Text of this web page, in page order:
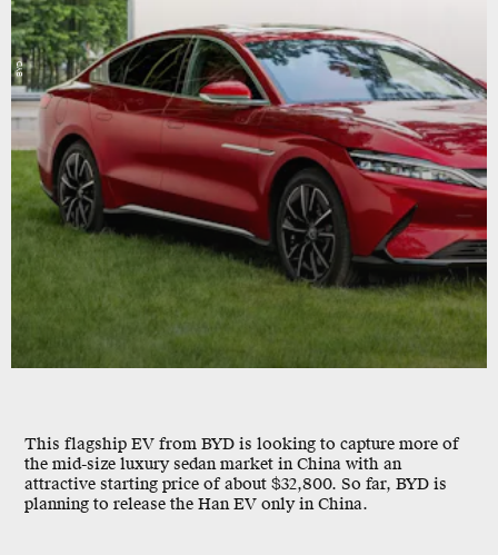
This flagship EV from BYD is looking to capture more of
the mid-size luxury sedan market in China with an
attractive starting price of about $32,800. So far, BYD is
planning to release the Han EV only in China.
BYD